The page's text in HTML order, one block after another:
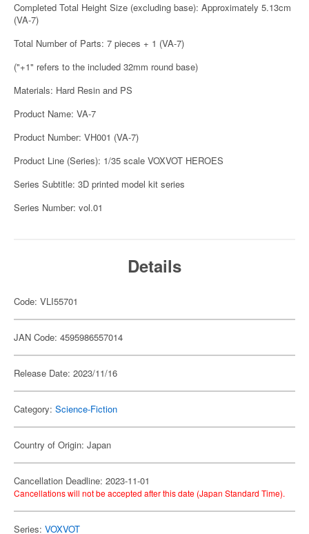
Completed Total Height Size (excluding base): Approximately 5.13cm
(VA-7)
Total Number of Parts: 7 pieces + 1 (VA-7)
("+1" refers to the included 32mm round base)
Materials: Hard Resin and PS
Product Name: VA-7
Product Number: VH001 (VA-7)
Product Line (Series): 1/35 scale VOXVOT HEROES
Series Subtitle: 3D printed model kit series
Series Number: vol.01
Details
Code: VLI55701
JAN Code: 4595986557014
Release Date: 2023/11/16
Category: Science-Fiction
Country of Origin: Japan
Cancellation Deadline: 2023-11-01
Cancellations will not be accepted after this date (Japan Standard Time).
Series: VOXVOT